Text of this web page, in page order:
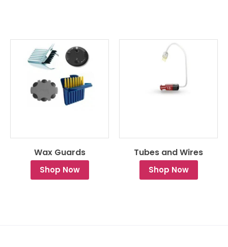
Wax Guards
Shop Now
Tubes and Wires
Shop Now